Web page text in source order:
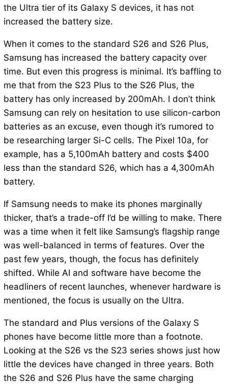
the Ultra tier of its Galaxy S devices, it has not
increased the battery size.
When it comes to the standard S26 and S26 Plus,
Samsung has increased the battery capacity over
time. But even this progress is minimal. It’s baffling to
me that from the S23 Plus to the S26 Plus, the
battery has only increased by 200mAh. I don’t think
Samsung can rely on hesitation to use silicon-carbon
batteries as an excuse, even though it’s rumored to
be researching larger Si-C cells. The Pixel 10a, for
example, has a 5,100mAh battery and costs $400
less than the standard S26, which has a 4,300mAh
battery.
If Samsung needs to make its phones marginally
thicker, that’s a trade-off I’d be willing to make. There
was a time when it felt like Samsung’s flagship range
was well-balanced in terms of features. Over the
past few years, though, the focus has definitely
shifted. While AI and software have become the
headliners of recent launches, whenever hardware is
mentioned, the focus is usually on the Ultra.
The standard and Plus versions of the Galaxy S
phones have become little more than a footnote.
Looking at the S26 vs the S23 series shows just how
little the devices have changed in three years. Both
the S26 and S26 Plus have the same charging